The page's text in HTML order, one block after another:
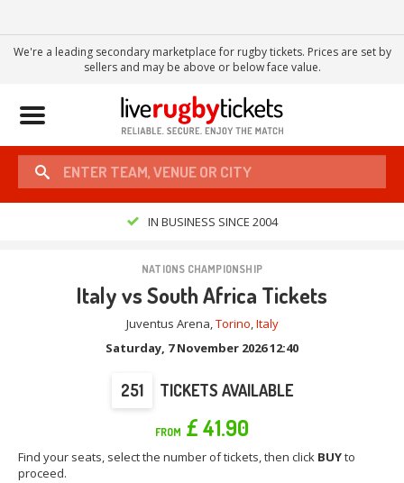
We're a leading secondary marketplace for rugby tickets. Prices are set by
sellers and may be above or below face value.
Toggle
IN BUSINESS SINCE 2004
NATIONS CHAMPIONSHIP
Italy vs South Africa Tickets
Juventus Arena,Torino,Italy
Saturday, 7 November 2026 12:40
251 TICKETS AVAILABLE
FROM £ 41.90
Find your seats, select the number of tickets, then click BUYto
proceed.